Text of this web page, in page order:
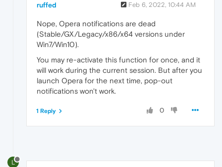
ruffed Feb 6, 2022, 10:44 AM
Nope, Opera notifications are dead
(Stable/GX/Legacy/x86/x64 versions under
Win7/Win10).
You may re-activate this function for once, and it
will work during the current session. But after you
launch Opera for the next time, pop-out
notifications won't work.
0
1 Reply
L